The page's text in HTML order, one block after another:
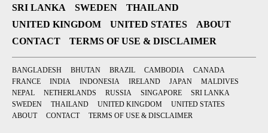
SRI LANKA
SWEDEN
THAILAND
UNITED KINGDOM
UNITED STATES
ABOUT
CONTACT
TERMS OF USE & DISCLAIMER
BANGLADESH BHUTAN BRAZIL CAMBODIA
CANADA
FRANCE
INDIA INDONESIA IRELAND JAPAN
MALDIVES
NEPAL
NETHERLANDS RUSSIA SINGAPORE
SRI LANKA
SWEDEN
THAILAND UNITED KINGDOM
UNITED STATES
ABOUT
CONTACT TERMS OF USE & DISCLAIMER